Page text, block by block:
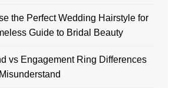
the Perfect Wedding Hairstyle for
Guide to Bridal Beauty
vs Engagement Ring Differences